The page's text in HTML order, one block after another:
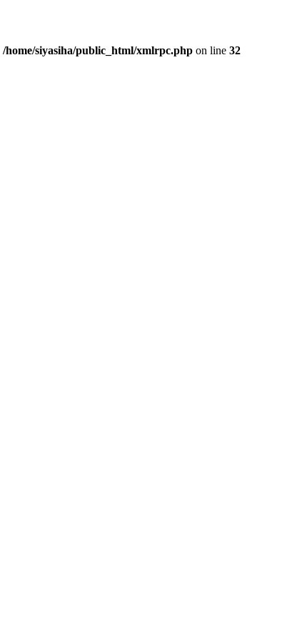
/home/siyasiha/public_html/xmlrpc.php on line 32